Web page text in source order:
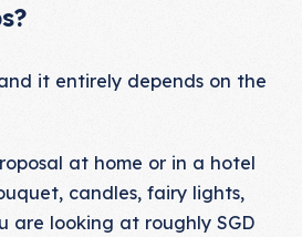
it entirely depends on the
at home or in a hotel
candles, fairy lights,
are looking at roughly SGD